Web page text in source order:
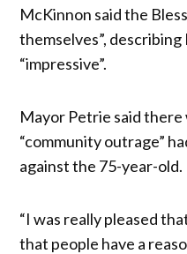
McKinnon said the
themselves”,
“impressive”.
Mayor Petrie said there
“community outrage”
against the 75-year-old.
“I was really pleased
that people have a